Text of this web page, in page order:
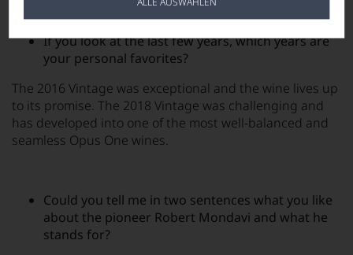
If you look at the last few years, which years are
your personal favorites?
The 2016 Vintage was exceptional and the wine lives up
to its promise. The 2018 Vintage was challenging and
has developed into one of the most well-balanced and
seamless Opus One wines.
Could you tell me in two sentences what you like
about the pioneer Robert Mondavi and what he
stands for?